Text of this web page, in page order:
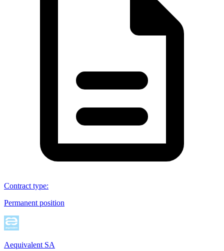
Contract type:
Permanent position
Aequivalent SA